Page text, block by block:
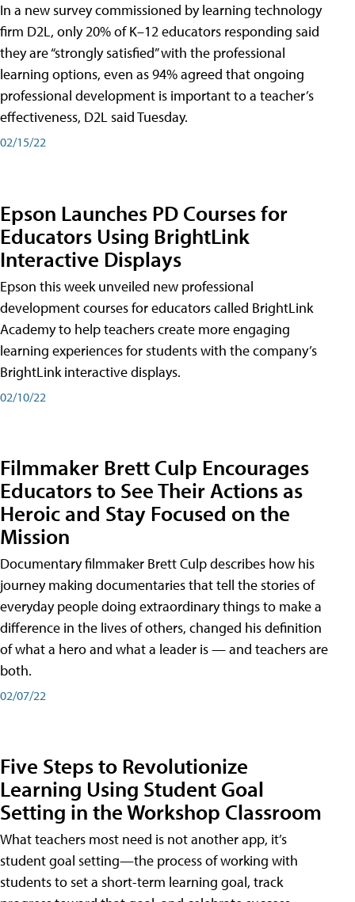
In a new survey commissioned by learning technology
firm D2L, only 20% of K–12 educators responding said
they are “strongly satisfied” with the professional
learning options, even as 94% agreed that ongoing
professional development is important to a teacher’s
effectiveness, D2L said Tuesday.
02/15/22
Epson Launches PD Courses for
Educators Using BrightLink
Interactive Displays
Epson this week unveiled new professional
development courses for educators called BrightLink
Academy to help teachers create more engaging
learning experiences for students with the company’s
BrightLink interactive displays.
02/10/22
Filmmaker Brett Culp Encourages
Educators to See Their Actions as
Heroic and Stay Focused on the
Mission
Documentary filmmaker Brett Culp describes how his
journey making documentaries that tell the stories of
everyday people doing extraordinary things to make a
difference in the lives of others, changed his definition
of what a hero and what a leader is — and teachers are
both.
02/07/22
Five Steps to Revolutionize
Learning Using Student Goal
Setting in the Workshop Classroom
What teachers most need is not another app, it’s
student goal setting—the process of working with
students to set a short-term learning goal, track